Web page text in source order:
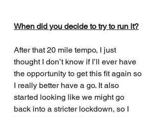
When did you decide to try to run it?
After that 20 mile tempo, I just
thought I don’t know if I’ll ever have
the opportunity to get this fit again so
I really better have a go. It also
started looking like we might go
back into a stricter lockdown, so I